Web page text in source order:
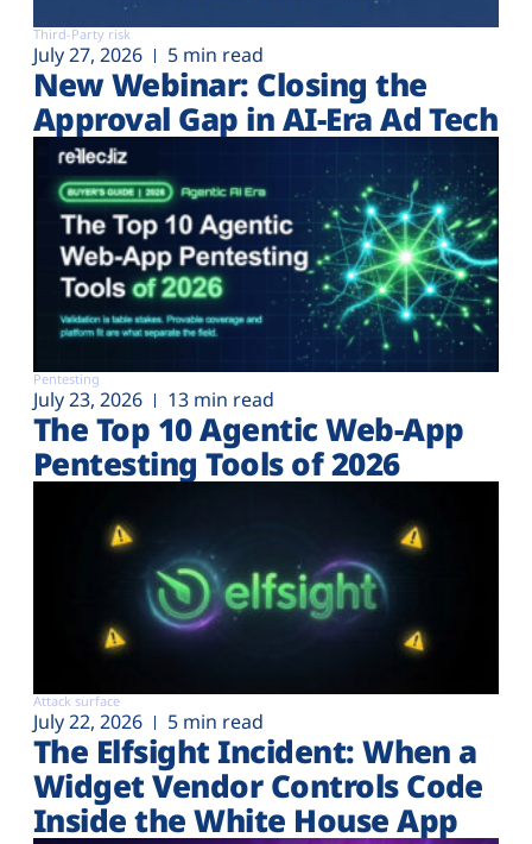
Third-Party risk
July 27, 2026 5 min read
New Webinar: Closing the
Approval Gap in AI-Era Ad Tech
Pentesting
July 23, 2026 13 min read
The Top 10 Agentic Web-App
Pentesting Tools of 2026
Attack surface
July 22, 2026 5 min read
The Elfsight Incident: When a
Widget Vendor Controls Code
Inside the White House App